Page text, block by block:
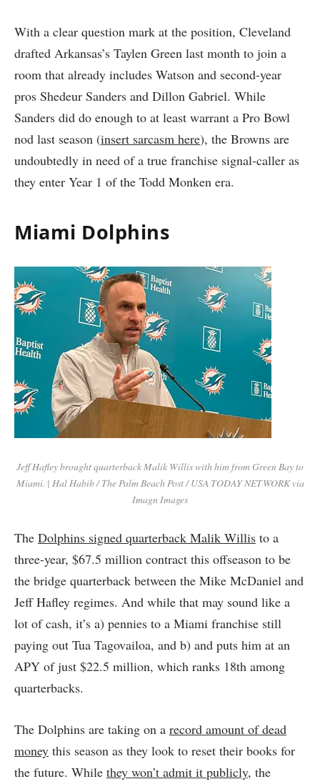
With a clear question mark at the position, Cleveland
drafted Arkansas’s Taylen Green last month to join a
room that already includes Watson and second-year
pros Shedeur Sanders and Dillon Gabriel. While
Sanders did do enough to at least warrant a Pro Bowl
nod last season (insert sarcasm here), the Browns are
undoubtedly in need of a true franchise signal-caller as
they enter Year 1 of the Todd Monken era.
Miami Dolphins
Jeff Hafley brought quarterback Malik Willis with him from Green Bay to
Miami. | Hal Habib / The Palm Beach Post / USA TODAY NETWORK via
Imagn Images
The Dolphins signed quarterback Malik Willis to a
three-year, $67.5 million contract this offseason to be
the bridge quarterback between the Mike McDaniel and
Jeff Hafley regimes. And while that may sound like a
lot of cash, it’s a) pennies to a Miami franchise still
paying out Tua Tagovailoa, and b) and puts him at an
APY of just $22.5 million, which ranks 18th among
quarterbacks.
The Dolphins are taking on a record amount of dead
money this season as they look to reset their books for
the future. While they won’t admit it publicly, the